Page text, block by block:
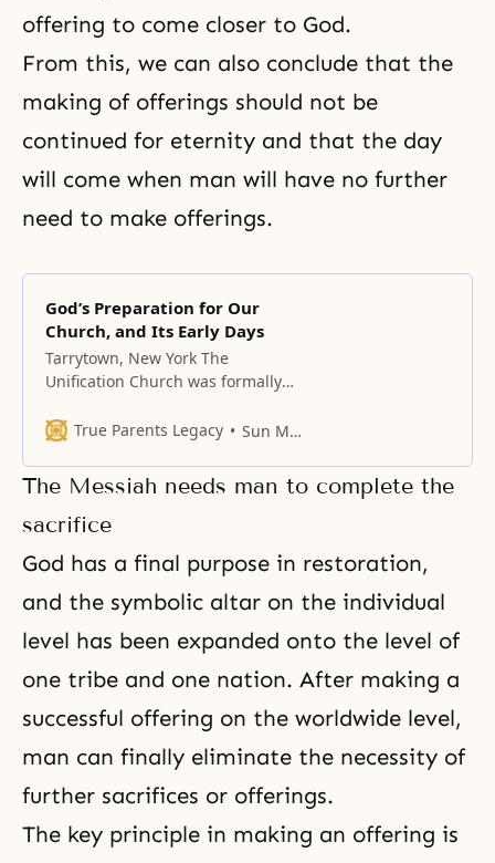
offering to come closer to God.
From this, we can also conclude that the
making of offerings should not be
continued for eternity and that the day
will come when man will have no further
need to make offerings.
God’s Preparation for Our
Church, and Its Early Days
Tarrytown, New York The
Unification Church was formally
before the founding of our
of events took place to lay the
necessary foundation. I want you
to understand that God had been
for approximately 40 years before
True Parents Legacy Sun Myung Moon
The Messiah needs man to complete the
sacrifice
God has a final purpose in restoration,
and the symbolic altar on the individual
level has been expanded onto the level of
one tribe and one nation. After making a
successful offering on the worldwide level,
man can finally eliminate the necessity of
further sacrifices or offerings.
The key principle in making an offering is